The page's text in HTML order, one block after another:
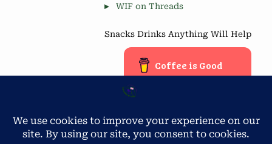
WIF on Threads
Snacks Drinks Anything Will Help
Coffee is Good
Blog Stats
Privacy & Cookies: This site uses cookies. By continuing to use
this website, you agree to their use.